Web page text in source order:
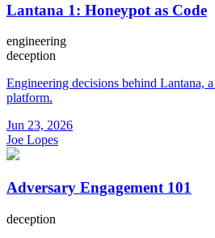
Lantana 1: Honeypot as Code
engineering
deception
Engineering decisions behind Lantana,
platform.
Jun 23, 2026
Joe Lopes
Adversary Engagement 101
deception